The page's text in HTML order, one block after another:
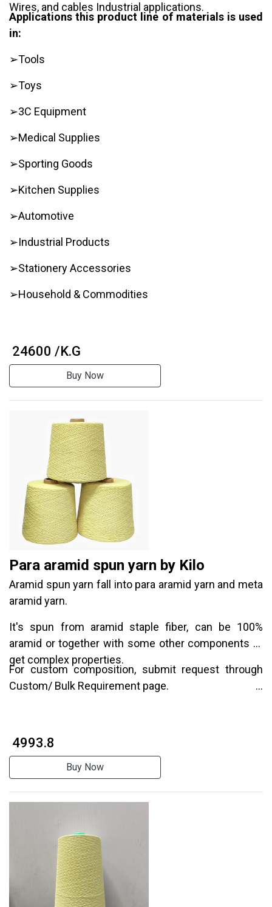
Wires, and cables Industrial applications.
Applications this product line of materials is used
in:
➢Tools
➢Toys
➢3C Equipment
➢Medical Supplies
➢Sporting Goods
➢Kitchen Supplies
➢Automotive
➢Industrial Products
➢Stationery Accessories
➢Household & Commodities
₹ 24600 /K.G
Buy Now
Para aramid spun yarn by Kilo
Aramid spun yarn fall into para aramid yarn and meta
aramid yarn.
It's spun from aramid staple fiber, can be 100%
aramid or together with some other components to
get complex properties.
For custom composition, submit request through
Custom/ Bulk Requirement page.
₹ 4993.8
Buy Now